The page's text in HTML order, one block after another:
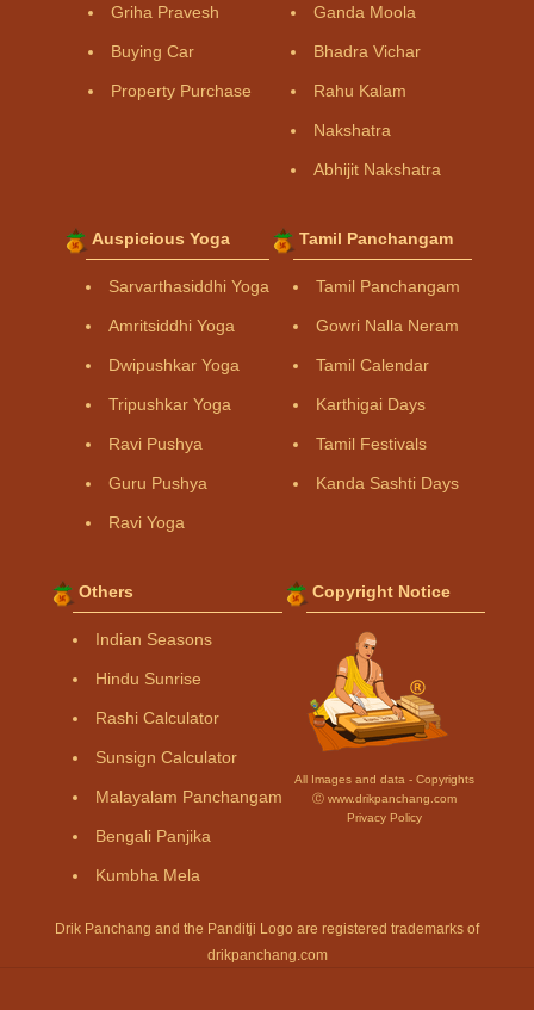
Griha Pravesh
Buying Car
Property Purchase
Ganda Moola
Bhadra Vichar
Rahu Kalam
Nakshatra
Abhijit Nakshatra
Auspicious Yoga
Sarvarthasiddhi Yoga
Amritsiddhi Yoga
Dwipushkar Yoga
Tripushkar Yoga
Ravi Pushya
Guru Pushya
Ravi Yoga
Tamil Panchangam
Tamil Panchangam
Gowri Nalla Neram
Tamil Calendar
Karthigai Days
Tamil Festivals
Kanda Sashti Days
Others
Indian Seasons
Hindu Sunrise
Rashi Calculator
Sunsign Calculator
Malayalam Panchangam
Bengali Panjika
Kumbha Mela
Copyright Notice
All Images and data - Copyrights
Ⓒ www.drikpanchang.com
Privacy Policy
Drik Panchang and the Panditji Logo are registered trademarks of
drikpanchang.com